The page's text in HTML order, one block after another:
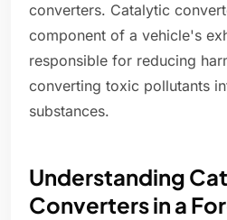
converters. Catalytic
component of a vehicle's
responsible for reducing
converting toxic pollutants
substances.
Understanding
Converters in a